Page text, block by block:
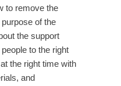
to remove the
of the
the support
to the right
the right time with
and